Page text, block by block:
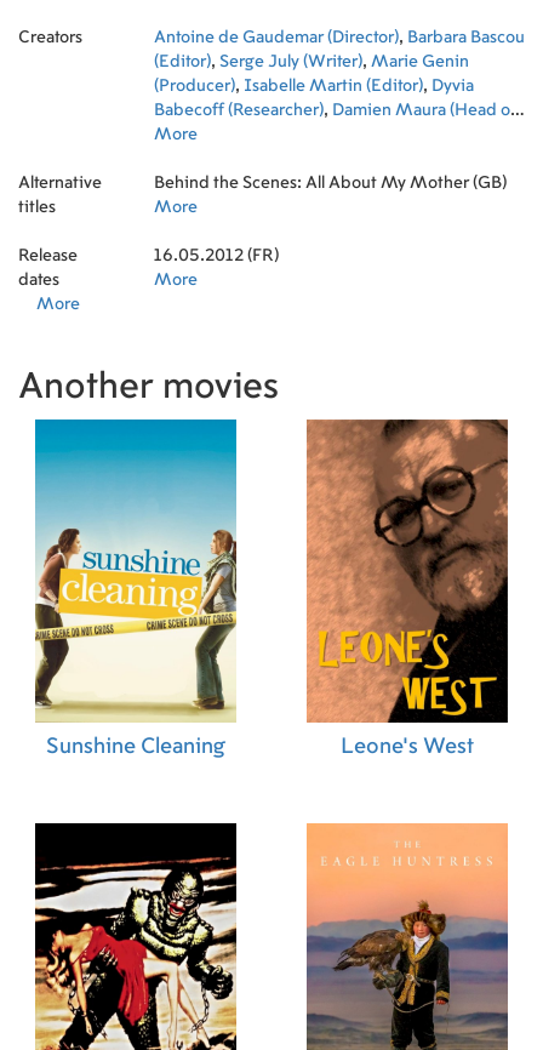
Creators Antoine de Gaudemar (Director), Barbara Bascou
(Editor), Serge July (Writer), Marie Genin
(Producer), Isabelle Martin (Editor), Dyvia
Babecoff (Researcher), Damien Maura (Head of
Production)
More
Alternative
titles
Behind the Scenes: All About My Mother (GB)
More
Release
dates
16.05.2012 (FR)
More
More
Another movies
Sunshine Cleaning Leone's West